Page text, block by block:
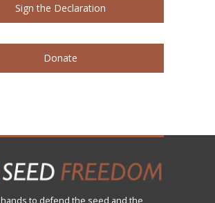
Sign the Declaration
Donate